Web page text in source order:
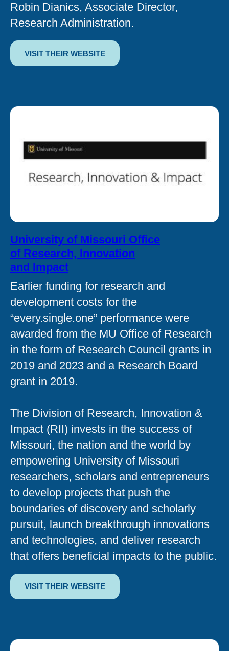
Robin Dianics, Associate Director,
Research Administration.
VISIT THEIR WEBSITE
University of Missouri Office
of Research, Innovation
and Impact
Earlier funding for research and
development costs for the
“every.single.one” performance were
awarded from the MU Office of Research
in the form of Research Council grants in
2019 and 2023 and a Research Board
grant in 2019.
The Division of Research, Innovation &
Impact (RII) invests in the success of
Missouri, the nation and the world by
empowering University of Missouri
researchers, scholars and entrepreneurs
to develop projects that push the
boundaries of discovery and scholarly
pursuit, launch breakthrough innovations
and technologies, and deliver research
that offers beneficial impacts to the public.
VISIT THEIR WEBSITE